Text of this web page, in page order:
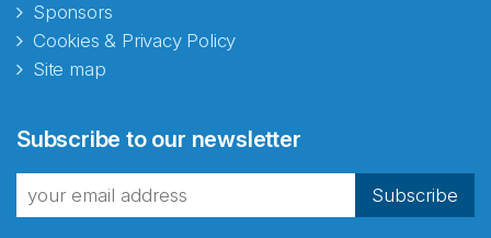
Sponsors
Cookies & Privacy Policy
Site map
Subscribe to our newsletter
Subscribe
fra Norecopa